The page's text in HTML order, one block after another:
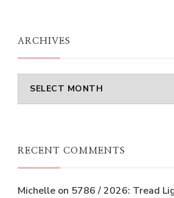
ARCHIVES
Archives
RECENT COMMENTS
Michelle on 5786 / 2026: Tread